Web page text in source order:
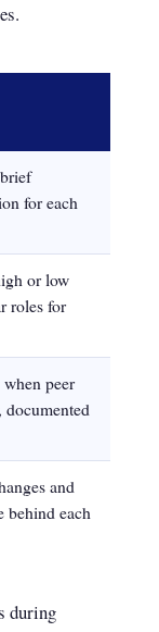
for each
or low
roles for
peer
documented
and
behind each
during